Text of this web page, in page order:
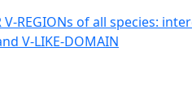
REGIONs of all species:
V-LIKE-DOMAIN